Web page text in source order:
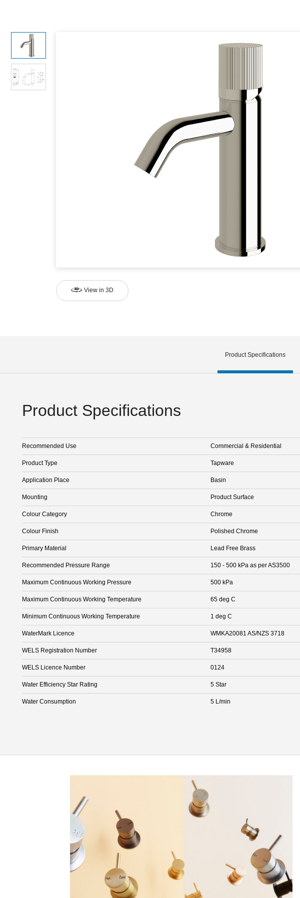
View in 3D
Product Specifications
Product Specifications
Recommended Use Commercial & Residential
Product Type Tapware
Application Place Basin
Mounting Product Surface
Colour Category Chrome
Colour Finish Polished Chrome
Primary Material Lead Free Brass
Recommended Pressure Range 150 - 500 kPa as per AS3500
Maximum Continuous Working Pressure 500 kPa
Maximum Continuous Working Temperature 65 deg C
Minimum Continuous Working Temperature 1 deg C
WaterMark Licence WMKA20081 AS/NZS 3718
WELS Registration Number T34958
WELS Licence Number 0124
Water Efficiency Star Rating 5 Star
Water Consumption 5 L/min